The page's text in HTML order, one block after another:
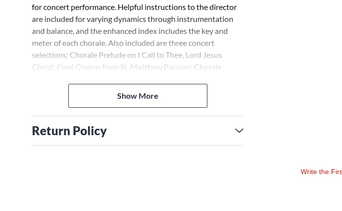
for concert performance. Helpful instructions to the director
are included for varying dynamics through instrumentation
and balance, and the enhanced index includes the key and
meter of each chorale. Also included are three concert
selections: Chorale Prelude on I Call to Thee, Lord Jesus
Christ; Final Chorus from St. Matthew Passion; Chorale
Show More
Return Policy
Write the